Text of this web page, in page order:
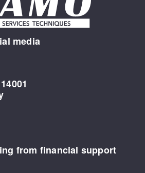
media
from financial support